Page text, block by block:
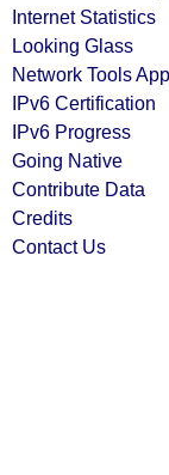
Internet Statistics
Looking Glass
Network Tools App
IPv6 Certification
IPv6 Progress
Going Native
Contribute Data
Credits
Contact Us